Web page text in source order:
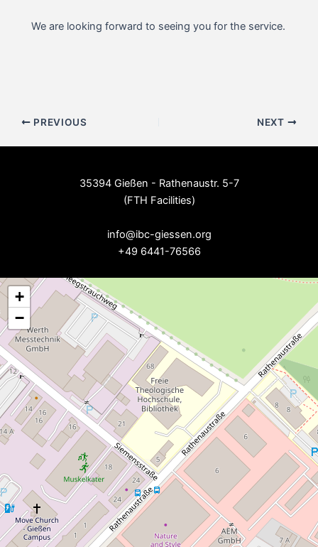
We are looking forward to seeing you for the service.
Post
PREVIOUS NEXT
35394 Gießen - Rathenaustr. 5-7
(FTH Facilities)
info@ibc-giessen.org
+49 6441-76566
+
−